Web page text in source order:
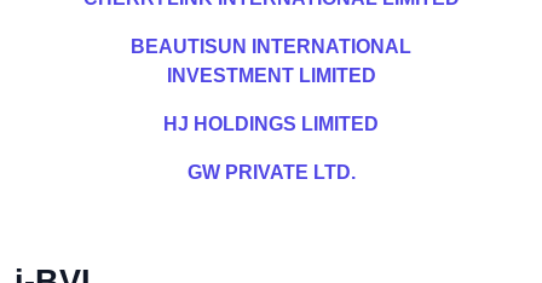
BEAUTISUN INTERNATIONAL
INVESTMENT LIMITED
HJ HOLDINGS LIMITED
GW PRIVATE LTD.